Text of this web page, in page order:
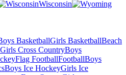
Wisconsin
BasketballGirls BasketballBeach
Girls Cross CountryBoys
Flag FootballFootballBoys
Boys Ice HockeyGirls Ice